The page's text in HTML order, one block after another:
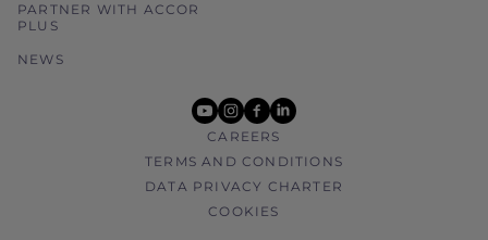
PARTNER WITH ACCOR
PLUS
NEWS
youtube
instagram
facebook
linkedin
CAREERS
TERMS AND CONDITIONS
DATA PRIVACY CHARTER
COOKIES